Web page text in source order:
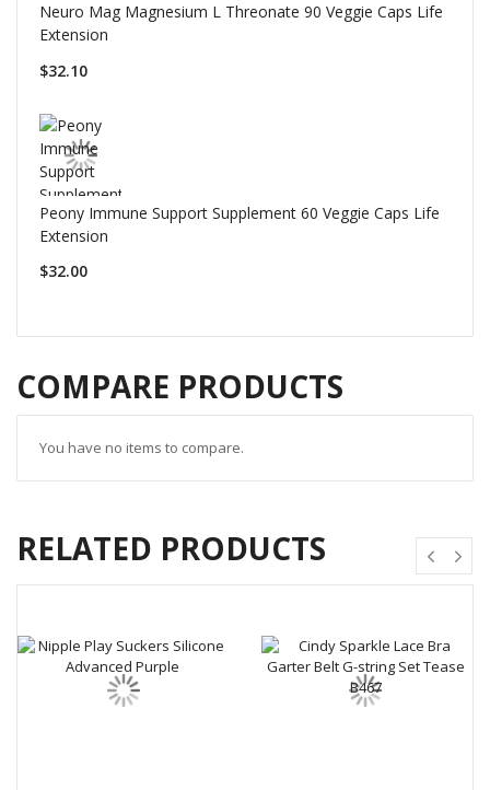
Neuro Mag Magnesium L Threonate 90 Veggie Caps Life
Extension
$32.10
Peony Immune Support Supplement 60 Veggie Caps Life
Extension
$32.00
COMPARE PRODUCTS
You have no items to compare.
RELATED PRODUCTS